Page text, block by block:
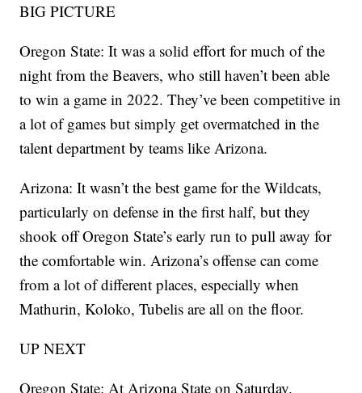
BIG PICTURE
Oregon State: It was a solid effort for much of the
night from the Beavers, who still haven’t been able
to win a game in 2022. They’ve been competitive in
a lot of games but simply get overmatched in the
talent department by teams like Arizona.
Arizona: It wasn’t the best game for the Wildcats,
particularly on defense in the first half, but they
shook off Oregon State’s early run to pull away for
the comfortable win. Arizona’s offense can come
from a lot of different places, especially when
Mathurin, Koloko, Tubelis are all on the floor.
UP NEXT
Oregon State: At Arizona State on Saturday.